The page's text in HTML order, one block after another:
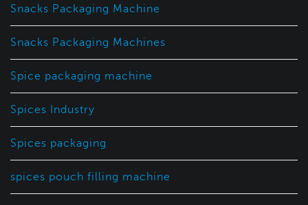
Snacks Packaging Machine
Snacks Packaging Machines
Spice packaging machine
Spices Industry
Spices packaging
spices pouch filling machine